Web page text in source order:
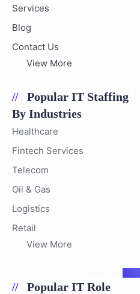
Services
Blog
Contact Us
View More
Popular IT Staffing
By Industries
Healthcare
Fintech Services
Telecom
Oil & Gas
Logistics
Retail
View More
Popular IT Role